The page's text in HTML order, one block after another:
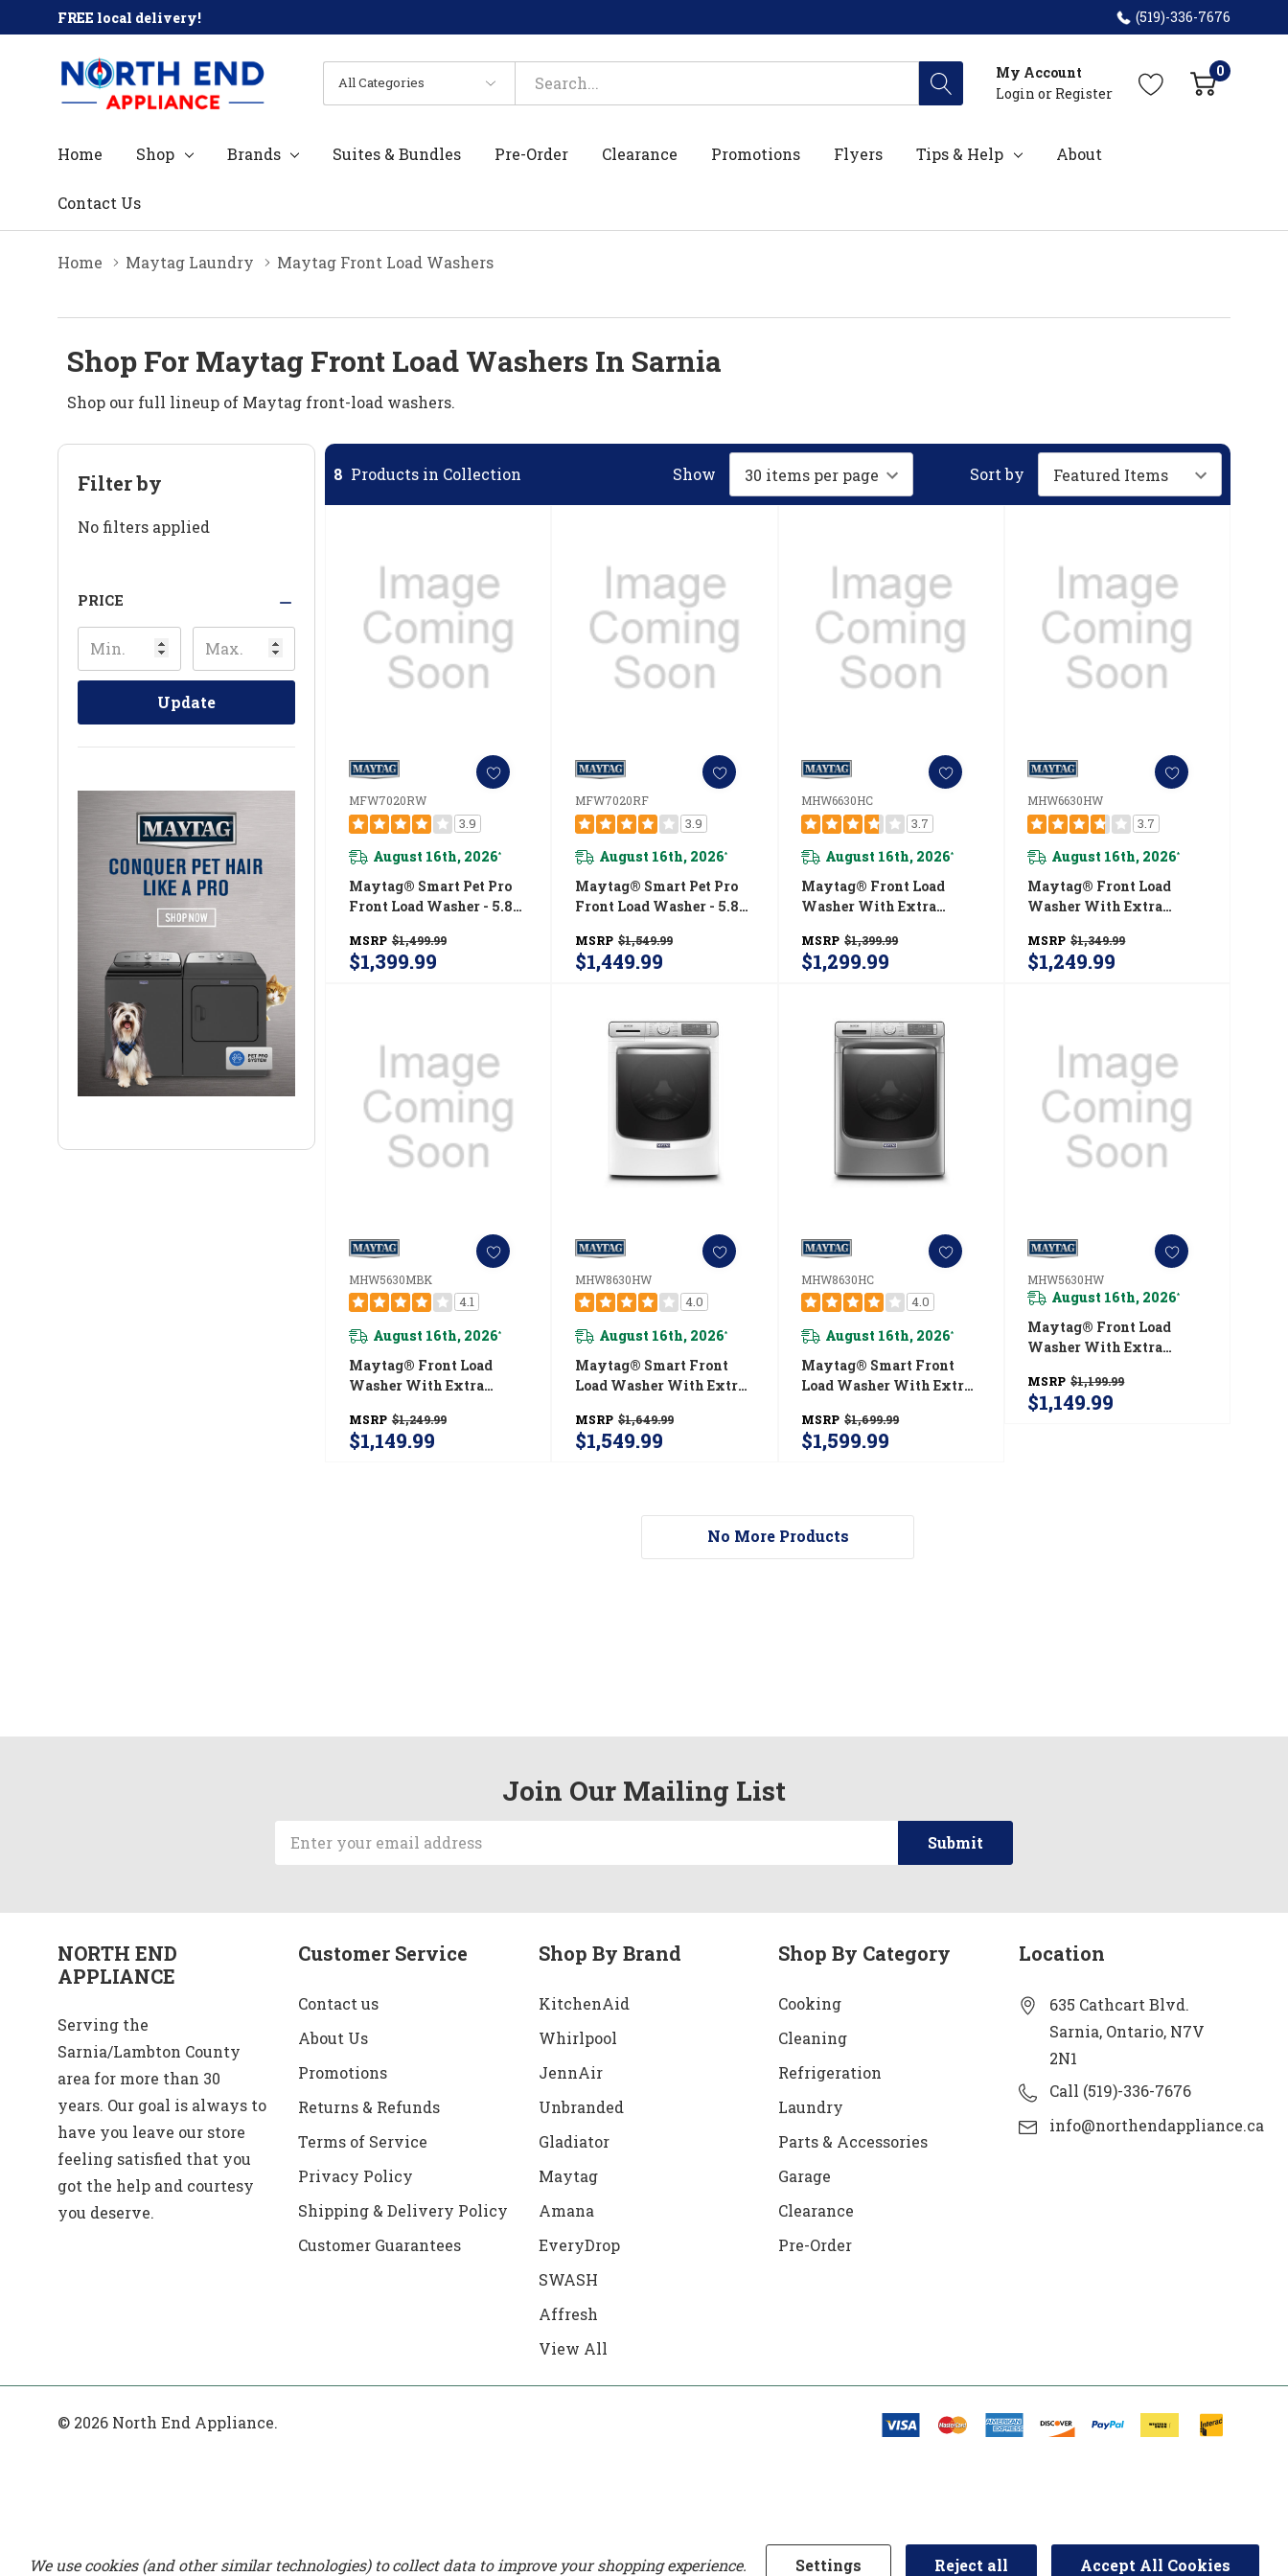
FREE local delivery! (519)-336-7676
All
Categories
Search
My Account
Login or Register
0
Home Shop Brands Suites & Bundles Pre-Order Clearance Promotions Flyers Tips & Help About
Contact Us
Home Maytag Laundry Maytag Front Load Washers
Shop For Maytag Front Load Washers In Sarnia
Shop our full lineup of Maytag front-load washers.
Filter by
No filters applied
PRICE
Update
8 Products in Collection Show Sort by
MFW7020RW
3.9
August 16th, 2026*
Maytag® Smart Pet Pro
Front Load Washer - 5.8
MFW7020RW
MSRP $1,499.99
$1,399.99
MFW7020RF
3.9
August 16th, 2026*
Maytag® Smart Pet Pro
Front Load Washer - 5.8
MFW7020RF
MSRP $1,549.99
$1,449.99
MHW6630HC
3.7
August 16th, 2026*
Maytag® Front Load
Washer With Extra
Hold® Option - 5.5 Cu. Ft.
MHW6630HC
MSRP $1,399.99
$1,299.99
MHW6630HW
3.7
August 16th, 2026*
Maytag® Front Load
Washer With Extra
Hold® Option - 5.5 Cu. Ft.
MHW6630HW
MSRP $1,349.99
$1,249.99
MHW5630MBK
4.1
August 16th, 2026*
Maytag® Front Load
Washer With Extra
Spin™ Option - 5.2 Cu. Ft.
MHW5630MBK
MSRP $1,249.99
$1,149.99
MHW8630HW
4.0
August 16th, 2026*
Maytag® Smart Front
Load Washer With Extra
Hold® Option - 5.8 Cu. Ft.
MHW8630HW
MSRP $1,649.99
$1,549.99
MHW8630HC
4.0
August 16th, 2026*
Maytag® Smart Front
Load Washer With Extra
Hold® Option - 5.8 Cu. Ft.
MHW8630HC
MSRP $1,699.99
$1,599.99
MHW5630HW
August 16th, 2026*
Maytag® Front Load
Washer With Extra
Spin™ Option - 5.2 Cu. Ft.
MHW5630HW
MSRP $1,199.99
$1,149.99
No More Products
Join Our Mailing List
Address
NORTH END
APPLIANCE
Serving the
Sarnia/Lambton County
area for more than 30
years. Our goal is always to
have you leave our store
feeling satisfied that you
got the help and courtesy
you deserve.
Customer Service
Contact us
About Us
Promotions
Returns & Refunds
Terms of Service
Privacy Policy
Shipping & Delivery Policy
Customer Guarantees
Shop By Brand
KitchenAid
Whirlpool
JennAir
Unbranded
Gladiator
Maytag
Amana
EveryDrop
SWASH
Affresh
View All
Shop By Category
Cooking
Cleaning
Refrigeration
Laundry
Parts & Accessories
Garage
Clearance
Pre-Order
Location
635 Cathcart Blvd.
Sarnia, Ontario, N7V
2N1
Call (519)-336-7676
info@northendappliance.ca
© 2026 North End Appliance.
We use cookies (and other similar technologies) to collect data to improve your shopping experience. Settings Reject all Accept All Cookies